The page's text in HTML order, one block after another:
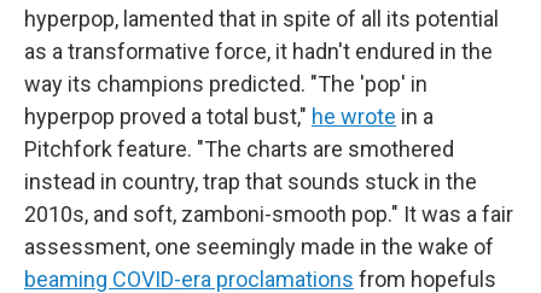
hyperpop, lamented that in spite of all its potential
as a transformative force, it hadn't endured in the
way its champions predicted. "The 'pop' in
hyperpop proved a total bust," he wrote in a
Pitchfork feature. "The charts are smothered
instead in country, trap that sounds stuck in the
2010s, and soft, zamboni-smooth pop." It was a fair
assessment, one seemingly made in the wake of
beaming COVID-era proclamations from hopefuls